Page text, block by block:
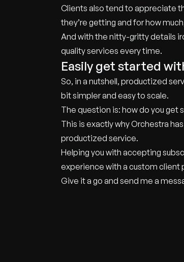
Clients also tend to appreciate
they’re getting and for how
And with the nitty-gritty details
quality services every time.
Easily get started
So, in a nutshell, productized
bit simpler and easy to scale.
The question is: how do you get
This is exactly why Orchestra
productized service.
Helping you with accepting
experience with a custom client
Give it a go and send me a